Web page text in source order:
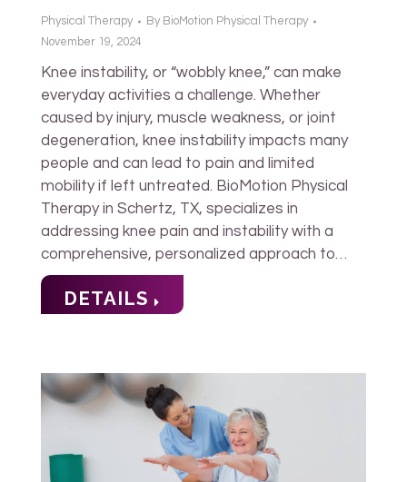
Physical Therapy By BioMotion Physical Therapy
November 19, 2024
Knee instability, or “wobbly knee,” can make
everyday activities a challenge. Whether
caused by injury, muscle weakness, or joint
degeneration, knee instability impacts many
people and can lead to pain and limited
mobility if left untreated. BioMotion Physical
Therapy in Schertz, TX, specializes in
addressing knee pain and instability with a
comprehensive, personalized approach to…
DETAILS